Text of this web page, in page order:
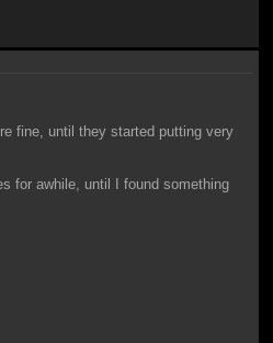
fine, until they started putting very
for awhile, until I found something